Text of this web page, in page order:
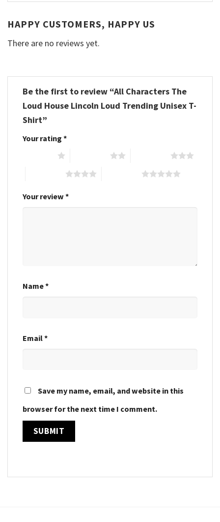
HAPPY CUSTOMERS, HAPPY US
There are no reviews yet.
Be the first to review “All Characters The
Loud House Lincoln Loud Trending Unisex T-
Shirt”
Your rating *
Your review *
Name*
Email*
Save my name, email, and website in this
browser for the next time I comment.